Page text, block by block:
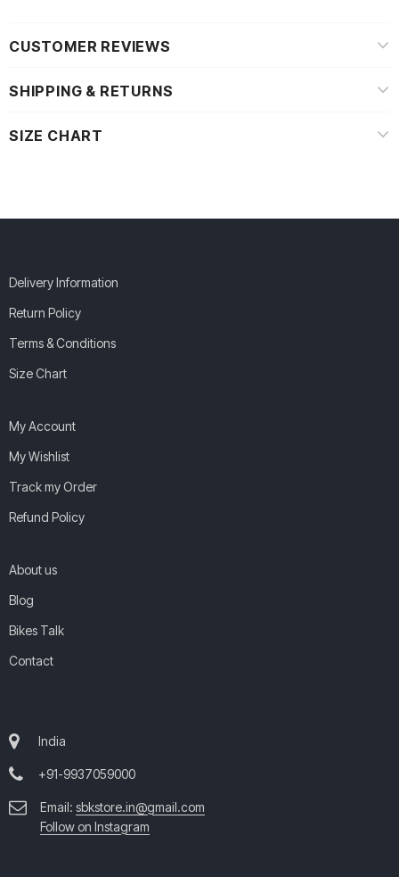
CUSTOMER REVIEWS
SHIPPING & RETURNS
SIZE CHART
Delivery Information
Return Policy
Terms & Conditions
Size Chart
My Account
My Wishlist
Track my Order
Refund Policy
About us
Blog
Bikes Talk
Contact
India
+91-9937059000
Email: sbkstore.in@gmail.com
Follow on Instagram